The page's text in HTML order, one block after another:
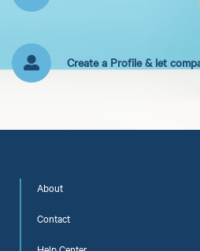
Create a Profile & let
About
Contact